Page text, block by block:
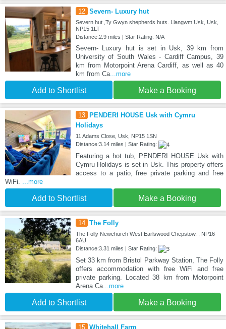
12 Severn- Luxury hut
Severn hut ,Ty Gwyn shepherds huts. Llangwm Usk, Usk,
NP15 1LT
Distance:2.9 miles | Star Rating: N/A
Severn- Luxury hut is set in Usk, 39 km from
University of South Wales - Cardiff Campus, 39
km from Motorpoint Arena Cardiff, as well as 40
km from Ca...more
Add to Shortlist Make a Booking
13 PENDERI HOUSE Usk with Cymru
Holidays
11 Adams Close, Usk, NP15 1SN
Distance:3.14 miles | Star Rating:
Featuring a hot tub, PENDERI HOUSE Usk with
Cymru Holidays is set in Usk. This property offers
access to a patio, free private parking and free
WiFi.
...more
Add to Shortlist Make a Booking
14 The Folly
The Folly Newchurch West Earlswood Chepstow, , NP16
6AU
Distance:3.31 miles | Star Rating:
Set 33 km from Bristol Parkway Station, The Folly
offers accommodation with free WiFi and free
private parking. Located 38 km from Motorpoint
Arena Ca...more
Add to Shortlist Make a Booking
15 Whitehall Farm